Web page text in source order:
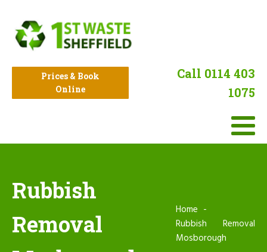
Prices & Book
Online
Call 0114 403
1075
Rubbish
Removal
Home
Rubbish Removal
Mosborough